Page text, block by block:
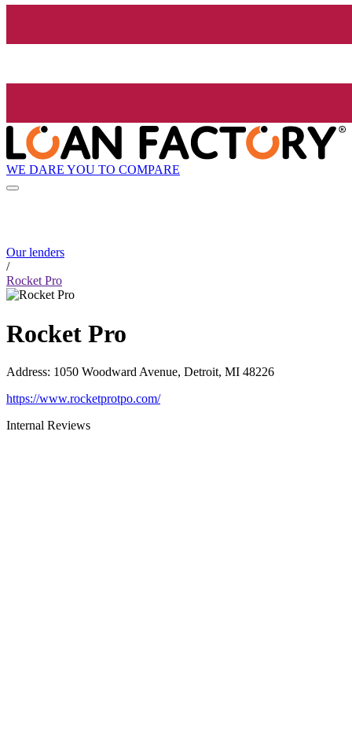
WE DARE YOU TO COMPARE
Our lenders
/
Rocket Pro
Rocket Pro
Address: 1050 Woodward Avenue, Detroit, MI 48226
https://www.rocketprotpo.com/
Internal Reviews